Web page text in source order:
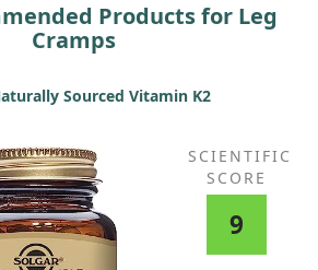
Products for Leg
Cramps
Sourced Vitamin K2
SCIENTIFIC
SCORE
9